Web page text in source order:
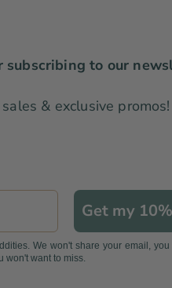
subscribing to our
& exclusive promos!
Get my 10%
We won't share your email, you
won't want to miss.